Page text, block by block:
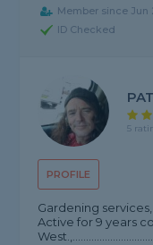
Member since Jun
ID Checked
PROFILE
5
Gardening
Active for 9 years